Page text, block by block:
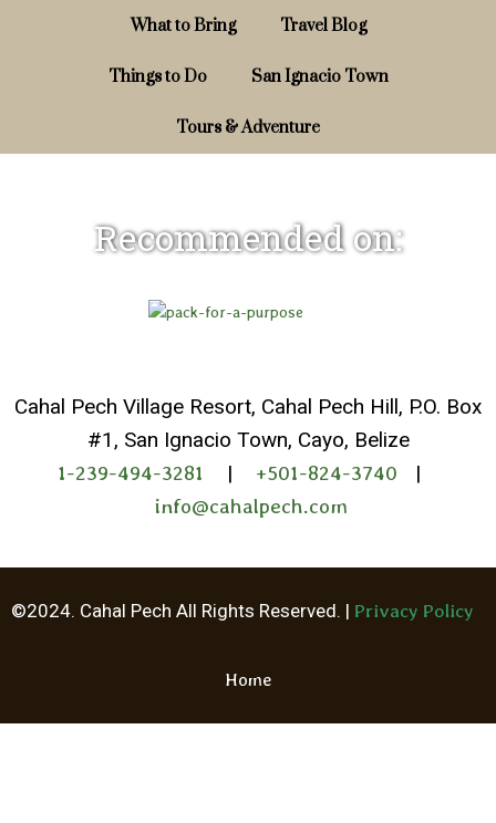
What to Bring Travel Blog
Things to Do San Ignacio Town
Tours & Adventure
Recommended on:
Cahal Pech Village Resort, Cahal Pech Hill, P.O. Box
#1, San Ignacio Town, Cayo, Belize
1-239-494-3281
| +501-824-3740
|
info@cahalpech.com
©2024. Cahal Pech All Rights Reserved. | Privacy Policy
Home